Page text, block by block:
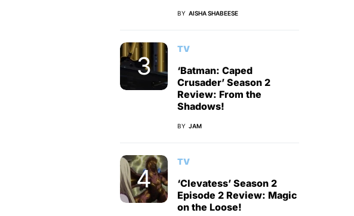
BY AISHA SHABEESE
TV
‘Batman: Caped
Crusader’ Season 2
Review: From the
Shadows!
BY JAM
TV
‘Clevatess’ Season 2
Episode 2 Review: Magic
on the Loose!